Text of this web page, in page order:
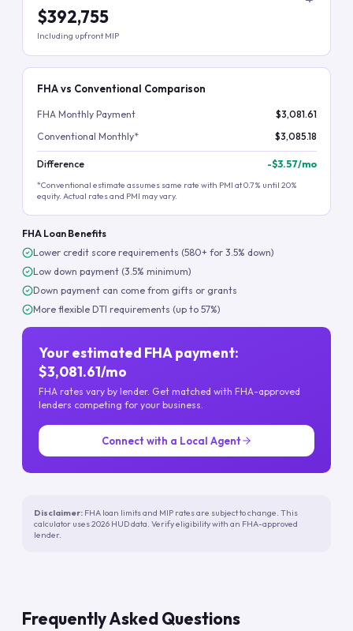
$392,755
Including upfront MIP
FHA vs Conventional Comparison
FHA Monthly Payment
$3,081.61
Conventional Monthly*
$3,085.18
Difference -$3.57/mo
*Conventional estimate assumes same rate with PMI at 0.7% until 20%
equity. Actual rates and PMI may vary.
FHA Loan Benefits
Lower credit score requirements (580+ for 3.5% down)
Low down payment (3.5% minimum)
Down payment can come from gifts or grants
More flexible DTI requirements (up to 57%)
Your estimated FHA payment:
$3,081.61/mo
FHA rates vary by lender. Get matched with FHA-approved
lenders competing for your business.
Connect with a Local Agent
Disclaimer: FHA loan limits and MIP rates are subject to change. This
calculator uses 2026 HUD data. Verify eligibility with an FHA-approved
lender.
Frequently Asked Questions